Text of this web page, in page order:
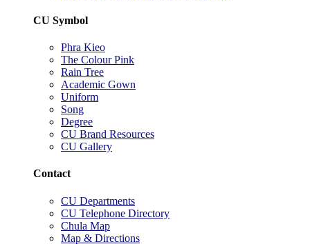
CU Symbol
Phra Kieo
The Colour Pink
Rain Tree
Academic Gown
Uniform
Song
Degree
CU Brand Resources
CU Gallery
Contact
CU Departments
CU Telephone Directory
Chula Map
Map & Directions